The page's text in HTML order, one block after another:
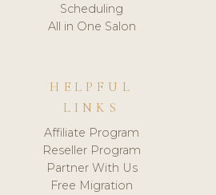
Scheduling
All in One Salon
HELPFUL
LINKS
Affiliate Program
Reseller Program
Partner With Us
Free Migration